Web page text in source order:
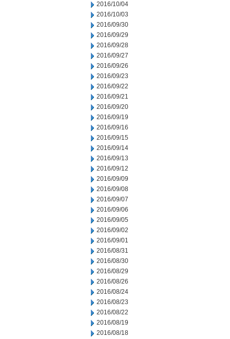
2016/10/04
2016/10/03
2016/09/30
2016/09/29
2016/09/28
2016/09/27
2016/09/26
2016/09/23
2016/09/22
2016/09/21
2016/09/20
2016/09/19
2016/09/16
2016/09/15
2016/09/14
2016/09/13
2016/09/12
2016/09/09
2016/09/08
2016/09/07
2016/09/06
2016/09/05
2016/09/02
2016/09/01
2016/08/31
2016/08/30
2016/08/29
2016/08/26
2016/08/24
2016/08/23
2016/08/22
2016/08/19
2016/08/18